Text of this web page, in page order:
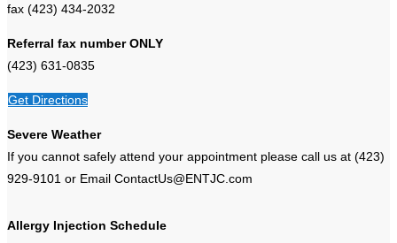
fax (423) 434-2032
Referral fax number ONLY
(423) 631-0835
Get Directions
Severe Weather
If you cannot safely attend your appointment please call us at (423)
929-9101 or Email ContactUs@ENTJC.com
Allergy Injection Schedule